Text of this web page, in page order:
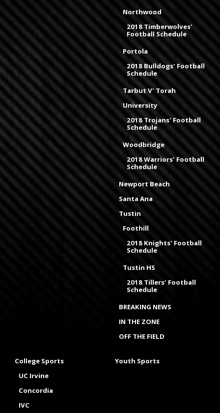
Northwood
2018 Timberwolves'
Football Schedule
Portola
2018 Bulldogs' Football
Schedule
Tarbut V' Torah
University
2018 Trojans' Football
Schedule
Woodbridge
2018 Warriors' Football
Schedule
Newport Beach
Santa Ana
Tustin
Foothill
2018 Knights' Football
Schedule
Tustin HS
2018 Tillers' Football
Schedule
BREAKING NEWS
IN THE ZONE
OFF THE FIELD
College Sports
UC Irvine
Concordia
IVC
Youth Sports